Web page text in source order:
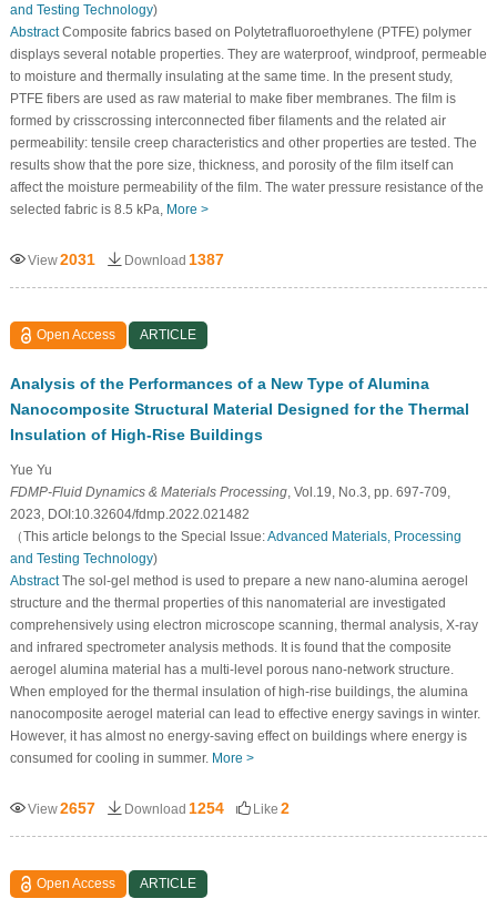
and Testing Technology)
AbstractComposite fabrics based on Polytetrafluoroethylene (PTFE) polymer
displays several notable properties. They are waterproof, windproof, permeable
to moisture and thermally insulating at the same time. In the present study,
PTFE fibers are used as raw material to make fiber membranes. The film is
formed by crisscrossing interconnected fiber filaments and the related air
permeability: tensile creep characteristics and other properties are tested. The
results show that the pore size, thickness, and porosity of the film itself can
affect the moisture permeability of the film. The water pressure resistance of the
selected fabric is 8.5 kPa, More >
View2031 Download 1387
Open Access ARTICLE
Analysis of the Performances of a New Type of Alumina
Nanocomposite Structural Material Designed for the Thermal
Insulation of High-Rise Buildings
Yue Yu
FDMP-Fluid Dynamics & Materials Processing, Vol.19, No.3, pp. 697-709,
2023, DOI:10.32604/fdmp.2022.021482
（This article belongs to the Special Issue:Advanced Materials, Processing
and Testing Technology)
AbstractThe sol-gel method is used to prepare a new nano-alumina aerogel
structure and the thermal properties of this nanomaterial are investigated
comprehensively using electron microscope scanning, thermal analysis, X-ray
and infrared spectrometer analysis methods. It is found that the composite
aerogel alumina material has a multi-level porous nano-network structure.
When employed for the thermal insulation of high-rise buildings, the alumina
nanocomposite aerogel material can lead to effective energy savings in winter.
However, it has almost no energy-saving effect on buildings where energy is
consumed for cooling in summer. More >
View2657 Download 1254 Like 2
Open Access ARTICLE